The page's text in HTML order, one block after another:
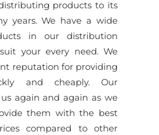
products to its
years. We have a wide
in our distribution
your every need. We
reputation for providing
and cheaply. Our
again and again as we
them with the best
compared to other